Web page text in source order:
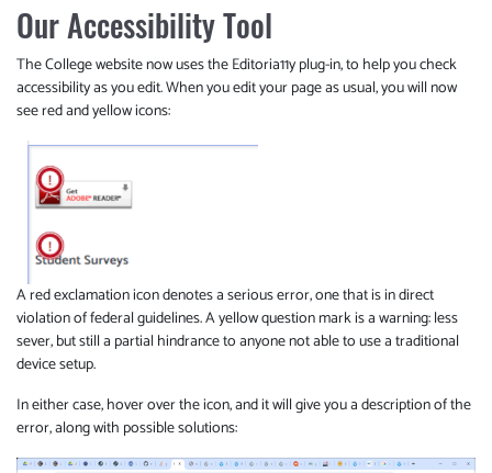
Our Accessibility Tool
The College website now uses the Editoria11y plug-in, to help you check
accessibility as you edit. When you edit your page as usual, you will now
see red and yellow icons:
A red exclamation icon denotes a serious error, one that is in direct
violation of federal guidelines. A yellow question mark is a warning: less
sever, but still a partial hindrance to anyone not able to use a traditional
device setup.
In either case, hover over the icon, and it will give you a description of the
error, along with possible solutions: